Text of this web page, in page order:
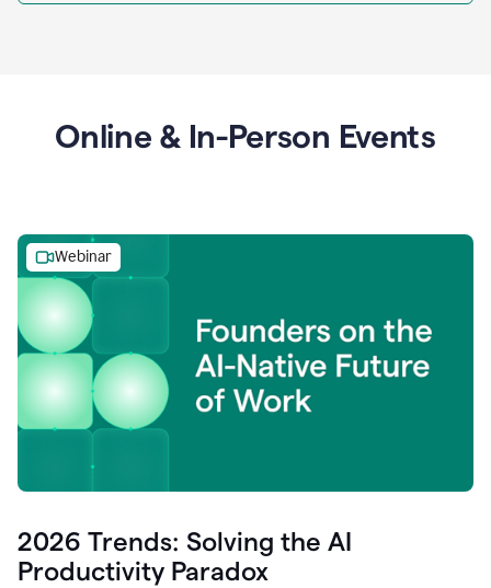
Online & In-Person Events
Webinar
2026 Trends: Solving the AI
Productivity Paradox